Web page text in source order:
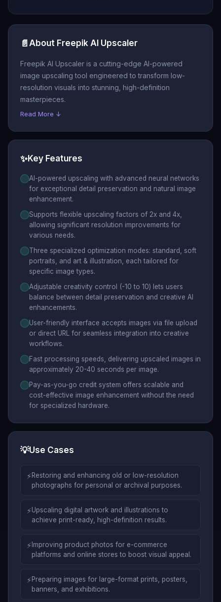
📄 About Freepik AI Upscaler
Freepik AI Upscaler is a cutting-edge AI-powered
image upscaling tool engineered to transform low-
resolution visuals into stunning, high-definition
masterpieces.
Read More ↓
✨Key Features
AI-powered upscaling with advanced neural networks
for exceptional detail preservation and natural image
enhancement.
Supports flexible upscaling factors of 2x and 4x,
allowing significant resolution improvements for
various needs.
Three specialized optimization modes: standard, soft
portraits, and art & illustration, each tailored for
specific image types.
Adjustable creativity control (-10 to 10) lets users
balance between detail preservation and creative AI
enhancements.
User-friendly interface accepts images via file upload
or direct URL for seamless integration into creative
workflows.
Fast processing speeds, delivering upscaled images in
approximately 20-40 seconds per image.
Pay-as-you-go credit system offers scalable and
cost-effective image enhancement without the need
for specialized hardware.
💡Use Cases
⚡Restoring and enhancing old or low-resolution
photographs for personal or archival purposes.
⚡Upscaling digital artwork and illustrations to
achieve print-ready, high-definition results.
⚡ Improving product photos for e-commerce
platforms and online stores to boost visual appeal.
⚡Preparing images for large-format prints, posters,
banners, and exhibitions.